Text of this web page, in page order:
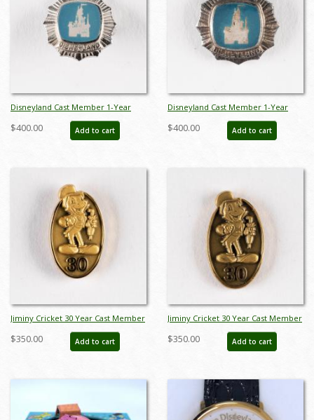
Disneyland Cast Member 1-Year
Service Award Pin (c.1960s) - ID:
jun23135
$400.00 Add to cart
Disneyland Cast Member 1-Year
Service Award Pin (c.1960s) - ID:
jun23136
$400.00 Add to cart
Jiminy Cricket 30 Year Cast Member
Service Award Pin (c.1980's-2000's) -
ID: jun23127
$350.00 Add to cart
Jiminy Cricket 30 Year Cast Member
Service Award Pin (c.1980's-2000's) -
ID: jun23128
$350.00 Add to cart